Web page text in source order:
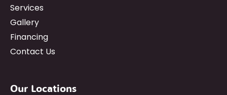
Services
Gallery
Financing
Contact Us
Our Locations